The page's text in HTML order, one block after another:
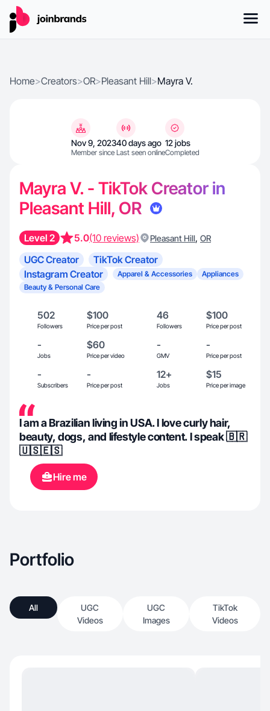
Home>Creators>OR>Pleasant Hill>Mayra V.
Nov 9, 2023
Member since
40 days ago
Last seen online
12 jobs
Completed
Mayra V. - TikTok Creator in
Pleasant Hill, OR
Level 2 5.0(10 reviews) Pleasant Hill, OR
UGC Creator
TikTok Creator
Instagram Creator
Apparel & Accessories
Appliances
Beauty & Personal Care
502
Followers
$100
Price per post
46
Followers
$100
Price per post
-
Jobs
$60
Price per video
-
GMV
-
Price per post
-
Subscribers
-
Price per post
12+
Jobs
$15
Price per image
I am a Brazilian living in USA. I love curly hair,
beauty, dogs, and lifestyle content. I speak 🇧🇷
🇺🇸🇪🇸
Hire me
Portfolio
All
UGC
Videos
UGC
Images
TikTok
Videos